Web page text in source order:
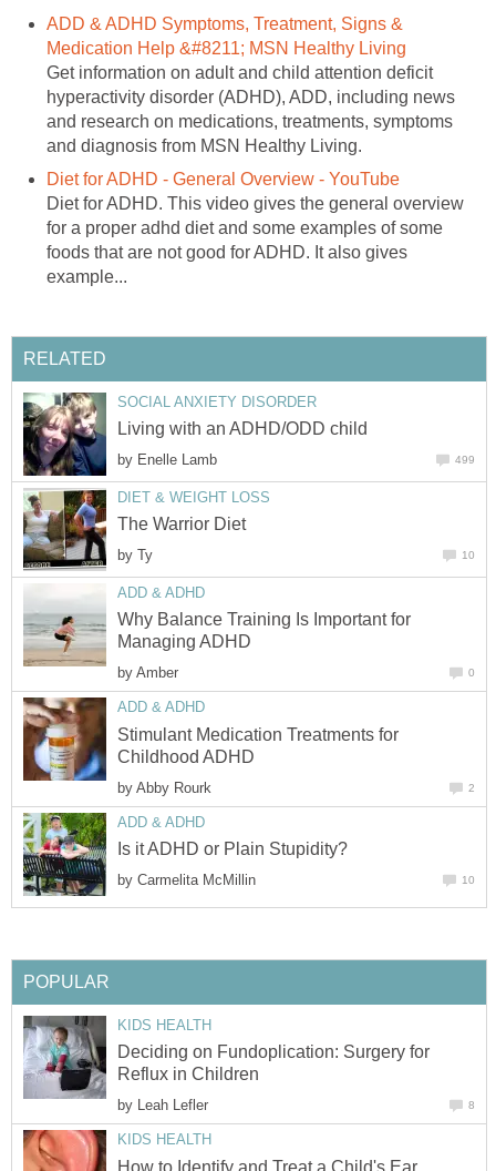
ADD & ADHD Symptoms, Treatment, Signs &
Medication Help &#8211; MSN Healthy Living
Get information on adult and child attention deficit
hyperactivity disorder (ADHD), ADD, including news
and research on medications, treatments, symptoms
and diagnosis from MSN Healthy Living.
Diet for ADHD - General Overview - YouTube
Diet for ADHD. This video gives the general overview
for a proper adhd diet and some examples of some
foods that are not good for ADHD. It also gives
example...
RELATED
SOCIAL ANXIETY DISORDER
Living with an ADHD/ODD child
by Enelle Lamb 499
DIET & WEIGHT LOSS
The Warrior Diet
by Ty 10
ADD & ADHD
Why Balance Training Is Important for
Managing ADHD
by Amber 0
ADD & ADHD
Stimulant Medication Treatments for
Childhood ADHD
by Abby Rourk 2
ADD & ADHD
Is it ADHD or Plain Stupidity?
by Carmelita McMillin 10
POPULAR
KIDS HEALTH
Deciding on Fundoplication: Surgery for
Reflux in Children
by Leah Lefler 8
KIDS HEALTH
How to Identify and Treat a Child's Ear